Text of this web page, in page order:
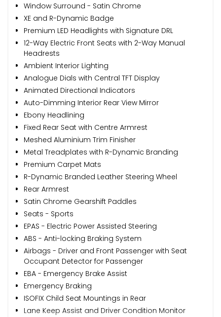
Window Surround - Satin Chrome
XE and R-Dynamic Badge
Premium LED Headlights with Signature DRL
12-Way Electric Front Seats with 2-Way Manual
Headrests
Ambient Interior Lighting
Analogue Dials with Central TFT Display
Animated Directional Indicators
Auto-Dimming Interior Rear View Mirror
Ebony Headlining
Fixed Rear Seat with Centre Armrest
Meshed Aluminium Trim Finisher
Metal Treadplates with R-Dynamic Branding
Premium Carpet Mats
R-Dynamic Branded Leather Steering Wheel
Rear Armrest
Satin Chrome Gearshift Paddles
Seats - Sports
EPAS - Electric Power Assisted Steering
ABS - Anti-locking Braking System
Airbags - Driver and Front Passenger with Seat
Occupant Detector for Passenger
EBA - Emergency Brake Assist
Emergency Braking
ISOFIX Child Seat Mountings in Rear
Lane Keep Assist and Driver Condition Monitor